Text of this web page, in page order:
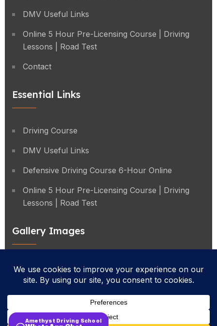
DMV Useful Links
Online 5 Hour Pre-Licensing Course | Driving
Lessons | Road Test
Contact
Essential Links
Driving Course
DMV Useful Links
Defensive Driving Course 6-Hour Online
Online 5 Hour Pre-Licensing Course | Driving
Lessons | Road Test
Gallery Images
Privacy Policy
Cancellation Policy
Amethyst Driving School